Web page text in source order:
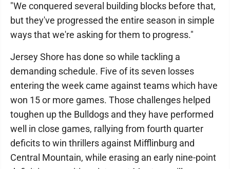
"We conquered several building blocks before that,
but they've progressed the entire season in simple
ways that we're asking for them to progress."
Jersey Shore has done so while tackling a
demanding schedule. Five of its seven losses
entering the week came against teams which have
won 15 or more games. Those challenges helped
toughen up the Bulldogs and they have performed
well in close games, rallying from fourth quarter
deficits to win thrillers against Mifflinburg and
Central Mountain, while erasing an early nine-point